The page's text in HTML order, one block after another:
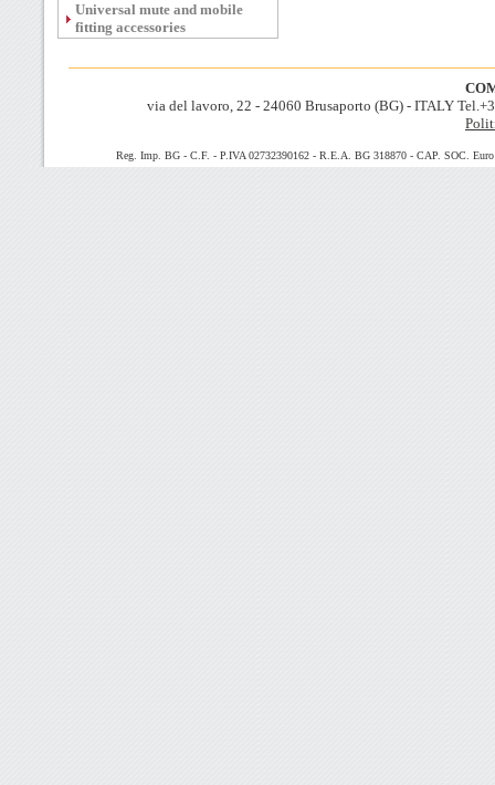
Universal mute and mobile
fitting accessories
via del lavoro, 22 - 24060 Brusaporto (BG) - ITALY
Reg. Imp. BG - C.F. - P.IVA 02732390162 - R.E.A. BG 318870 - CAP. SOC.